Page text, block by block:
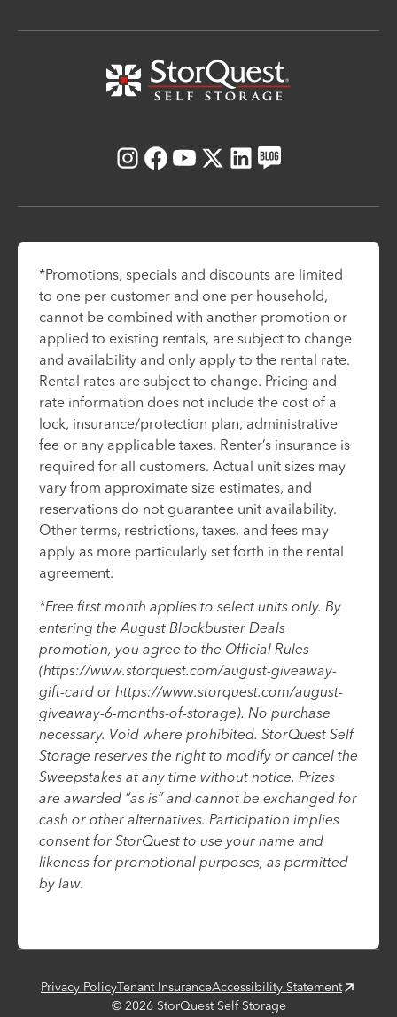
Instagram
Facebook
Youtube
X LinkedIn
Blog
*Promotions, specials and discounts are limited
to one per customer and one per household,
cannot be combined with another promotion or
applied to existing rentals, are subject to change
and availability and only apply to the rental rate.
Rental rates are subject to change. Pricing and
rate information does not include the cost of a
lock, insurance/protection plan, administrative
fee or any applicable taxes. Renter’s insurance is
required for all customers. Actual unit sizes may
vary from approximate size estimates, and
reservations do not guarantee unit availability.
Other terms, restrictions, taxes, and fees may
apply as more particularly set forth in the rental
agreement.
*Free first month applies to select units only. By
entering the August Blockbuster Deals
promotion, you agree to the Official Rules
(https://www.storquest.com/august-giveaway-
gift-card or https://www.storquest.com/august-
giveaway-6-months-of-storage). No purchase
necessary. Void where prohibited. StorQuest Self
Storage reserves the right to modify or cancel the
Sweepstakes at any time without notice. Prizes
are awarded “as is” and cannot be exchanged for
cash or other alternatives. Participation implies
consent for StorQuest to use your name and
likeness for promotional purposes, as permitted
by law.
Privacy PolicyTenant InsuranceAccessibility Statement
© 2026StorQuest Self Storage